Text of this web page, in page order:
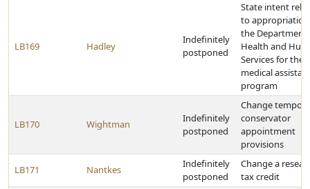
LB169 Hadley
Indefinitely
postponed
State intent
to
the Department
Health and
Services for the
medical
program
LB170 Wightman
Indefinitely
postponed
Change
conservator
appointment
provisions
LB171 Nantkes
Indefinitely
postponed
Change a
tax credit